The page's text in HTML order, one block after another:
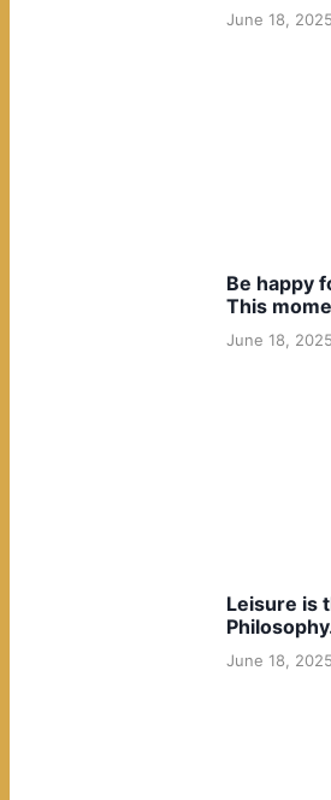
June 18, 2025
Be happy
This
June 18, 2025
Leisure is
June 18, 2025